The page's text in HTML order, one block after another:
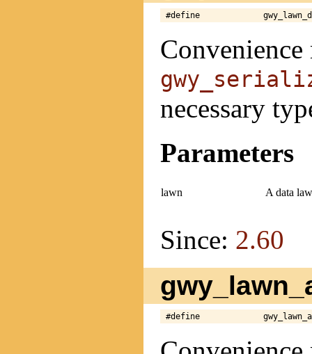
#define
necessary
Parameters
lawn A data
Since: 2.60
#define